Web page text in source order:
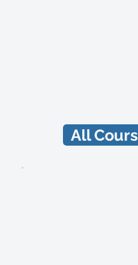
All